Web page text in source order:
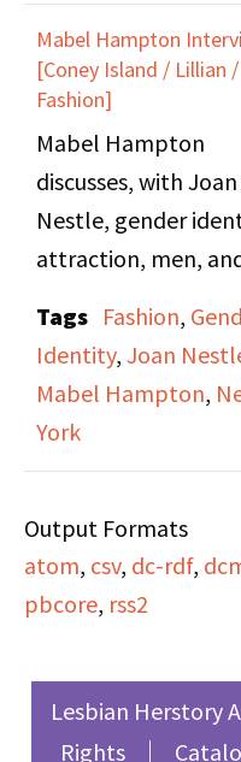
Ladder and the
women who
contributed to it and
how publications
helped shape social
change for the gay
Mabel Hampton
[Coney Island / Lillian /
Fashion]
Mabel Hampton
discusses, with Joan
Nestle, gender
attraction, men,
Hampton also
nicknames she
with Lillian Foster,
including "Little
look at photographs
and reminisce about
Coney Island, buying
Nestle's
slideshows for the
Tags Fashion,
Identity, Joan
Mabel Hampton,
York
Output Formats
atom, csv, dc-rdf,
pbcore, rss2
Lesbian Herstory
Rights